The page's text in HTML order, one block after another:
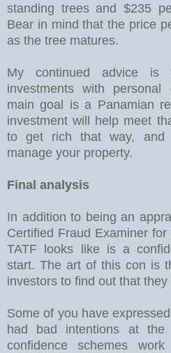
standing trees and $235
Bear in mind that the price
as the tree matures.
My continued advice is
investments with
main goal is a Panamian
investment will help meet
to get rich that way, and
manage your property.
Final analysis
In addition to being an
Certified Fraud Examiner
TATF looks like is a
start. The art of this con is
investors to find out that
Some of you have
had bad intentions at
confidence schemes